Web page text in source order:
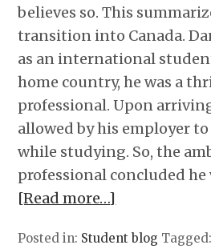
believes so. This
transition into Canada.
as an international
home country, he was a
professional. Upon
allowed by his employer
while studying. So, the
professional concluded
[Read more…]
Posted in: Student blog Tagged: